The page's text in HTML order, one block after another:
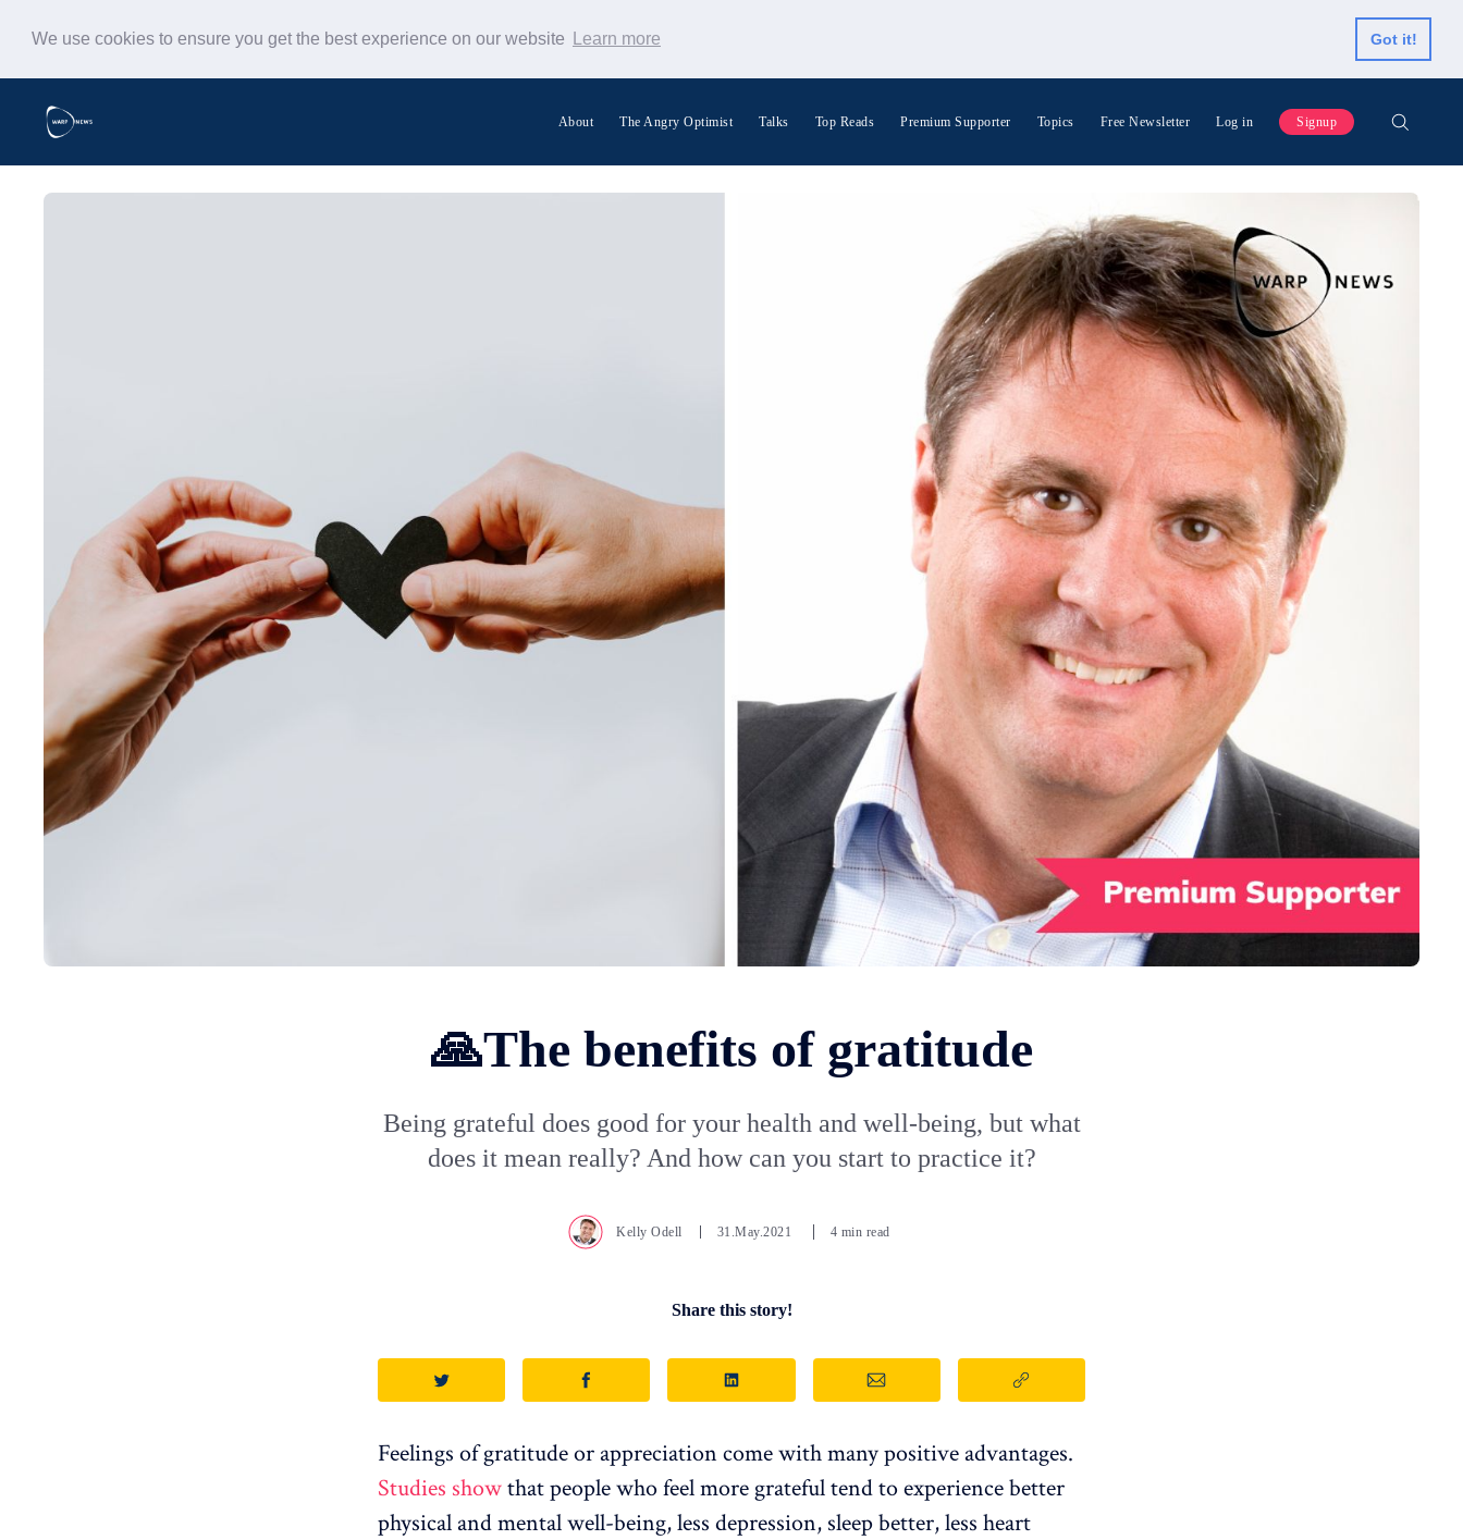
We use cookies to ensure you get the best experience on our website Learn more Got it!
About The Angry Optimist Talks Top Reads Premium Supporter Topics Free Newsletter Log in Signup
🙏The benefits of gratitude
Being grateful does good for your health and well-being, but what
does it mean really? And how can you start to practice it?
Kelly Odell 31.May.2021 4 min read
Share this story!
Feelings of gratitude or appreciation come with many positive advantages.
Studies showthat people who feel more grateful tend to experience better
physical and mental well-being, less depression, sleep better, less heart